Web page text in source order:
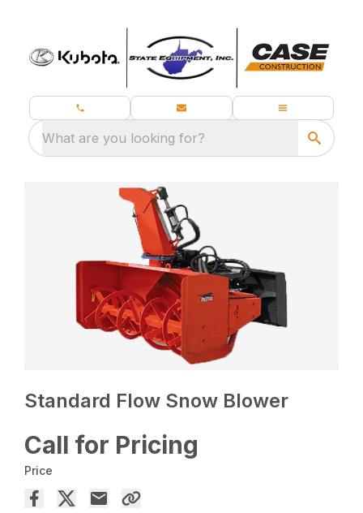
What are you looking for?
Standard Flow Snow Blower
Call for Pricing
Price